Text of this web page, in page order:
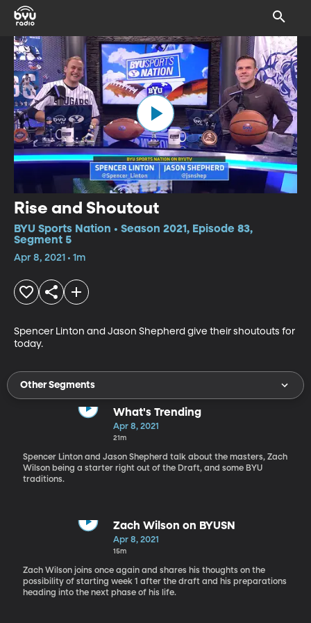
Rise and Shoutout
BYU Sports Nation • Season 2021, Episode 83,
Segment 5
Apr 8, 2021 • 1m
Spencer Linton and Jason Shepherd give their shoutouts for
today.
Other Segments
What's Trending
Apr 8, 2021
21m
Spencer Linton and Jason Shepherd talk about the masters, Zach
Wilson being a starter right out of the Draft, and some BYU
traditions.
Zach Wilson on BYUSN
Apr 8, 2021
15m
Zach Wilson joins once again and shares his thoughts on the
possibility of starting week 1 after the draft and his preparations
heading into the next phase of his life.